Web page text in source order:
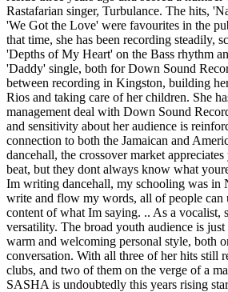
Rastafarian singer, Turbulance. The hits,
'We Got the Love' were favourites in the
that time, she has been recording steadily,
'Depths of My Heart' on the Bass rhythm
'Daddy' single, both for Down Sound
between recording in Kingston, building
Rios and taking care of her children. She
management deal with Down Sound
and sensitivity about her audience is
connection to both the Jamaican and
dancehall, the crossover market
beat, but they dont always know what
Im writing dancehall, my schooling was in
write and flow my words, all of people can
content of what Im saying. .. As a vocalist,
versatility. The broad youth audience is just
warm and welcoming personal style, both
conversation. With all three of her hits still
clubs, and two of them on the verge of a
SASHA is undoubtedly this years rising